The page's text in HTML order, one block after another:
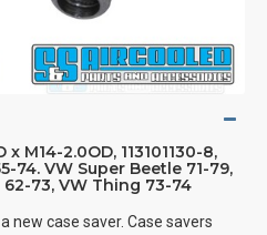
x M14-2.0OD, 113101130-8,
74. VW Super Beetle 71-79,
62-73, VW Thing 73-74
new case saver. Case savers